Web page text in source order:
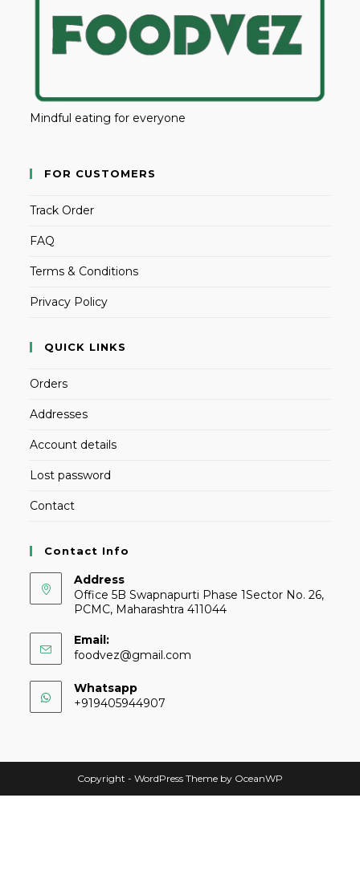
Mindful eating for everyone
FOR CUSTOMERS
Track Order
FAQ
Terms & Conditions
Privacy Policy
QUICK LINKS
Orders
Addresses
Account details
Lost password
Contact
Contact Info
Address
Office 5B Swapnapurti Phase 1Sector No. 26,
PCMC, Maharashtra 411044
Email:
foodvez@gmail.com
Whatsapp
+919405944907
Copyright - WordPress Theme by OceanWP